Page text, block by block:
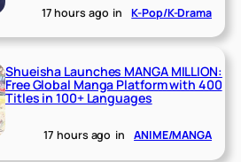
17 hours ago in K-Pop/K-Drama
Shueisha Launches MANGA MILLION:
Free Global Manga Platform with 400
Titles in 100+ Languages
17 hours ago in ANIME/MANGA